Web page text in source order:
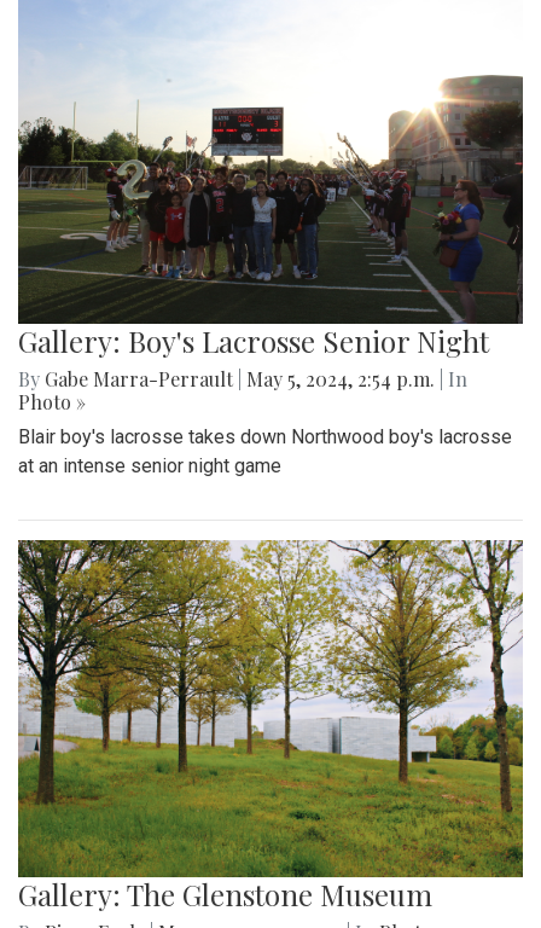
Gallery: Boy's Lacrosse Senior Night
By Gabe Marra-Perrault May 5, 2024, 2:54 p.m.
| In
Photo »
Blair boy's lacrosse takes down Northwood boy's lacrosse
at an intense senior night game
Gallery: The Glenstone Museum